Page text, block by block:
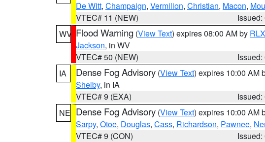
De Witt, Champaign, Vermilion, Christian, Macon,
VTEC# 11 (NEW)
WV Flood Warning (View Text) expires 08:00 AM by RLX
Jackson, in WV
VTEC# 50 (NEW)
IA
Dense Fog Advisory (View Text) expires 10:00 AM
Shelby, in IA
VTEC# 9 (EXA)
NE Dense Fog Advisory (View Text) expires 10:00 AM
Sarpy, Otoe, Douglas, Cass, Richardson, Pawnee,
VTEC# 9 (CON)